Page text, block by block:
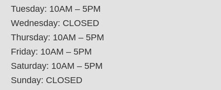
Tuesday: 10AM – 5PM
Wednesday: CLOSED
Thursday: 10AM – 5PM
Friday: 10AM – 5PM
Saturday: 10AM – 5PM
Sunday: CLOSED